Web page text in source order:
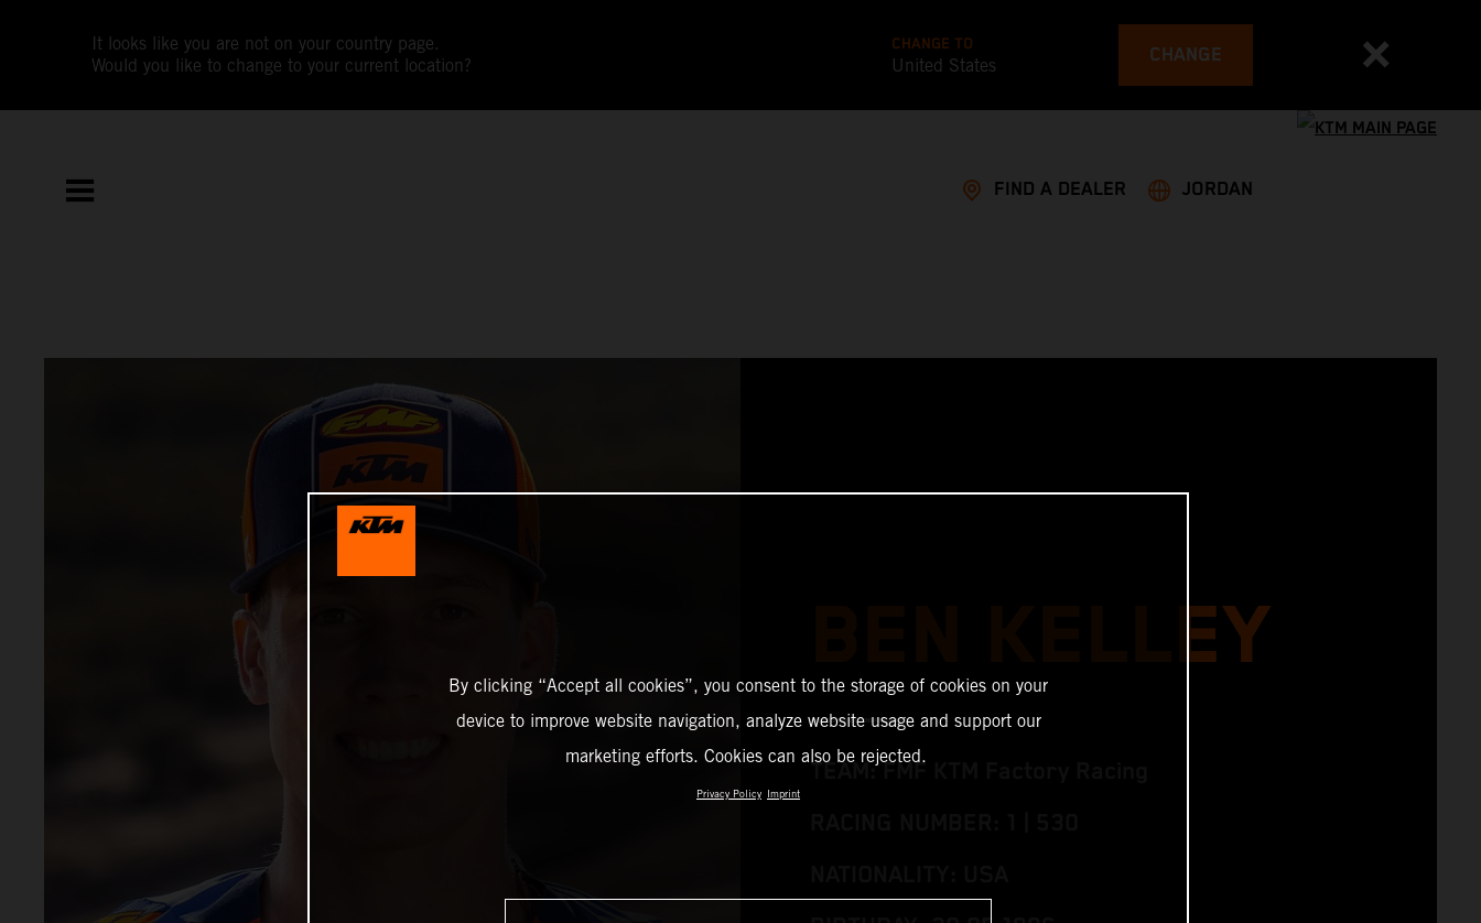
It looks like you are not on your country page.
Would you like to change to your current location?
CHANGE TO
United States CHANGE
FIND A DEALER JORDAN
BEN KELLEY
TEAM: FMF KTM Factory Racing
By clicking “Accept all cookies”, you consent to the storage of cookies on your
device to improve website navigation, analyze website usage and support our
marketing efforts. Cookies can also be rejected.
Privacy Policy Imprint